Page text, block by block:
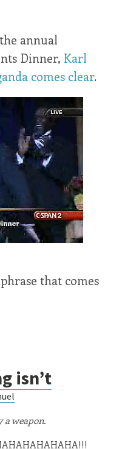
annual
Dinner, Karl
comes clear.
that comes
isn’t
a weapon.